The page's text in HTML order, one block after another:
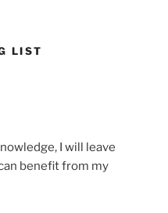
LIST
I will leave
benefit from my